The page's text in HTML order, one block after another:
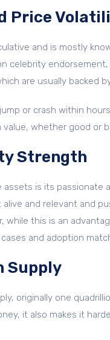
Price
and is mostly
celebrity
are usually backed
or crash within
whether good or
Strength
assets is its
alive and relevant and
while this is an
and adoption
Supply
originally one
it also makes it